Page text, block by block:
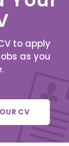
to apply
as you
CV